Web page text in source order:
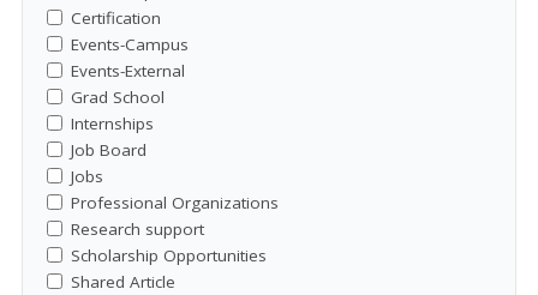
Certification
Events-Campus
Events-External
Grad School
Internships
Job Board
Jobs
Professional Organizations
Research support
Scholarship Opportunities
Shared Article